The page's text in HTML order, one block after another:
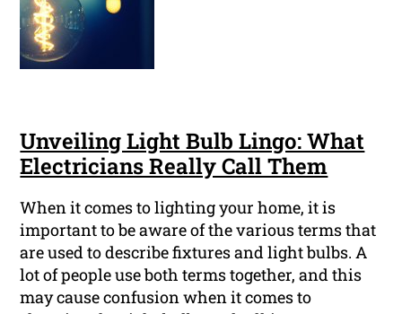
Unveiling Light Bulb Lingo: What
Electricians Really Call Them
When it comes to lighting your home, it is
important to be aware of the various terms that
are used to describe fixtures and light bulbs. A
lot of people use both terms together, and this
may cause confusion when it comes to